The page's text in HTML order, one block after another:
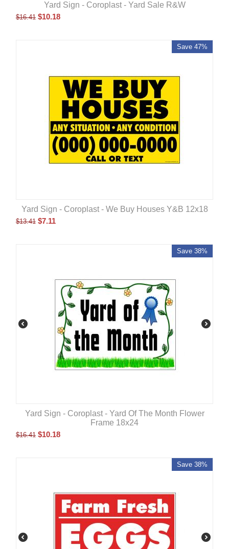
Yard Sign - Coroplast - Yard Sale R&W
$16.41 $10.18
Save 47%
Yard Sign - Coroplast - We Buy Houses Y&B 12x18
$13.41 $7.11
Save 38%
Yard Sign - Coroplast - Yard Of The Month Flower
Frame 18x24
$16.41 $10.18
Save 38%